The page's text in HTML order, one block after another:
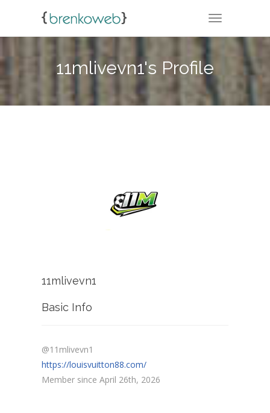
TOGGLE
11mlivevn1's Profile
11mlivevn1
Basic Info
@11mlivevn1
https://louisvuitton88.com/
Member since April 26th, 2026